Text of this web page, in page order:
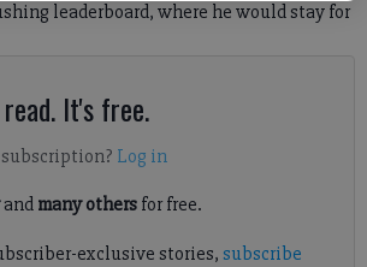
leaderboard, where he would stay for
It's free.
Log in
and many othersfor free.
exclusive stories, subscribe